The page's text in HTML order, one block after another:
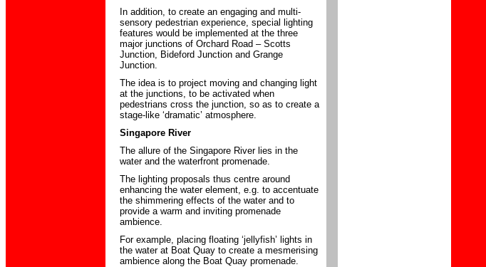
In addition, to create an engaging and multi-
sensory pedestrian experience, special lighting
features would be implemented at the three
major junctions of Orchard Road – Scotts
Junction, Bideford Junction and Grange
Junction.
The idea is to project moving and changing light
at the junctions, to be activated when
pedestrians cross the junction, so as to create a
stage-like ‘dramatic’ atmosphere.
Singapore River
The allure of the Singapore River lies in the
water and the waterfront promenade.
The lighting proposals thus centre around
enhancing the water element, e.g. to accentuate
the shimmering effects of the water and to
provide a warm and inviting promenade
ambience.
For example, placing floating ‘jellyfish’ lights in
the water at Boat Quay to create a mesmerising
ambience along the Boat Quay promenade.